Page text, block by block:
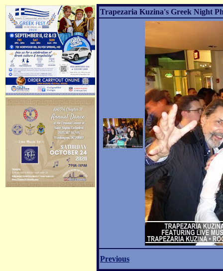
Trapezaria Kuzina's Greek Night
Previous